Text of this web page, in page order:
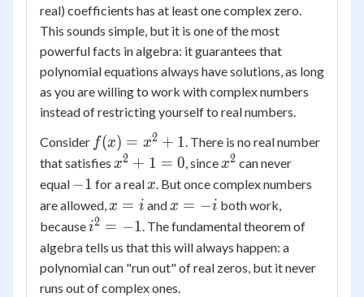
real) coefficients has at least one complex zero.
This sounds simple, but it is one of the most
powerful facts in algebra: it guarantees that
polynomial equations always have solutions, as long
as you are willing to work with complex numbers
instead of restricting yourself to real numbers.
Consider f(x)
=
x^2
f(x) = x2 + 1. There is no real number
that satisfies x^2
+ 1
= 0
x2 + 1 = 0, sincex^2
x2 can never
equal -1
−1 for a real x
x. But once complex numbers
are allowed, x
=
x = i and x
=
x = −i both work,
becausei^2
=
-1
i2 = −1. The fundamental theorem of
algebra tells us that this will always happen: a
polynomial can "run out" of real zeros, but it never
runs out of complex ones.